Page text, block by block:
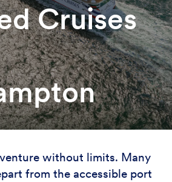
Cruises
without limits. Many
from the accessible port